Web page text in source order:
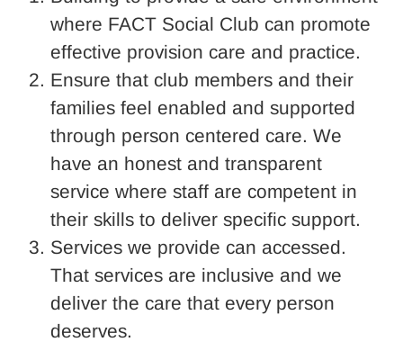
where FACT Social Club can promote
effective provision care and practice.
Ensure that club members and their
families feel enabled and supported
through person centered care. We
have an honest and transparent
service where staff are competent in
their skills to deliver specific support.
Services we provide can accessed.
That services are inclusive and we
deliver the care that every person
deserves.